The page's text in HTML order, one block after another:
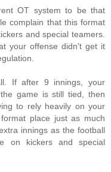
OT system to be that
complain that this format
and special teamers.
your offense didn't get it
If after 9 innings, your
game is still tied, then
to rely heavily on your
place just as much
innings as the football
on kickers and special